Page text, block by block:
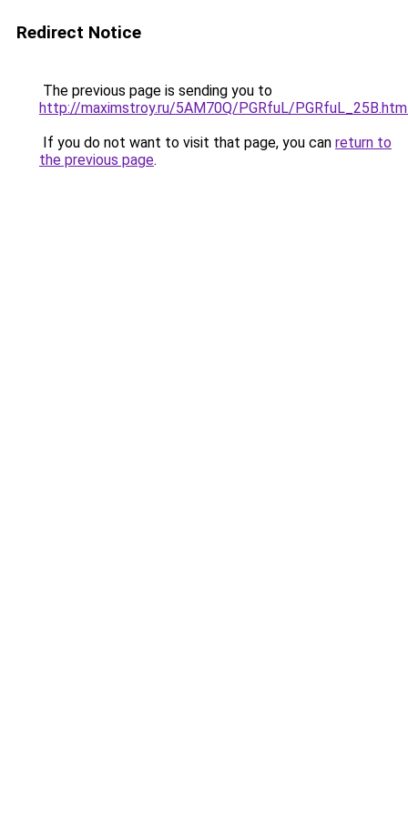
Redirect Notice
The previous page is sending you to
http://maximstroy.ru/5AM70Q/PGRfuL/
If you do not want to visit that page, you can return to
the previous page.